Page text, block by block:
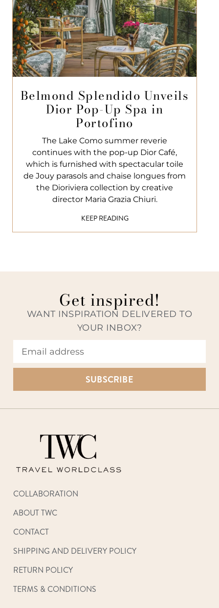
Belmond Splendido Unveils
Dior Pop-Up Spa in
Portofino
The Lake Como summer reverie
continues with the pop-up Dior Café,
which is furnished with spectacular toile
de Jouy parasols and chaise longues from
the Dioriviera collection by creative
director Maria Grazia Chiuri.
KEEP READING
Get inspired!
WANT INSPIRATION DELIVERED TO
YOUR INBOX?
SUBSCRIBE
COLLABORATION
ABOUT TWC
CONTACT
SHIPPING AND DELIVERY POLICY
RETURN POLICY
TERMS & CONDITIONS